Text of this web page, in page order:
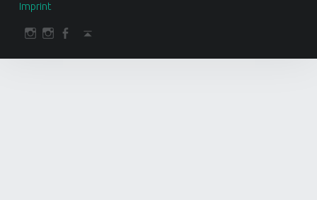
Imprint
SOCIAL MENU
darkfuture.shop
instagram
Facebook